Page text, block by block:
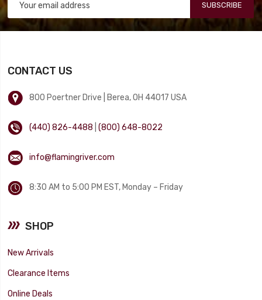
SUBSCRIBE
CONTACT US
800 Poertner Drive | Berea, OH 44017 USA
(440) 826-4488 |(800) 648-8022
info@flamingriver.com
8:30 AM to 5:00 PM EST, Monday – Friday
SHOP
New Arrivals
Clearance Items
Online Deals